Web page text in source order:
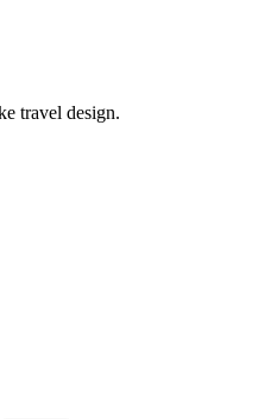
travel design.